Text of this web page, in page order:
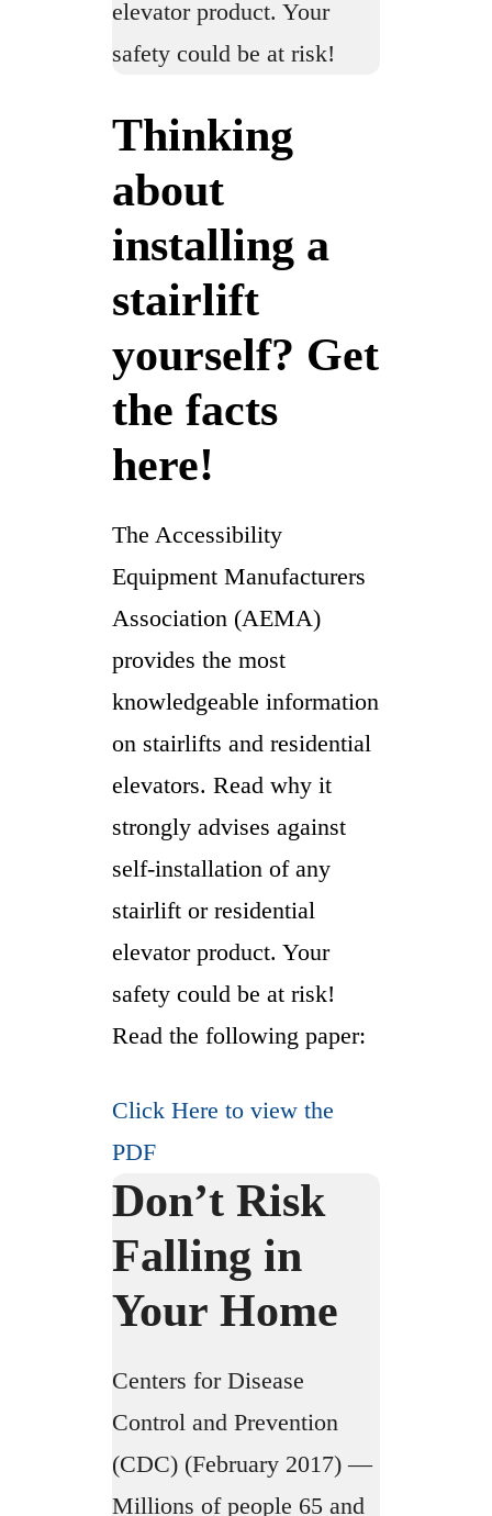
elevator product. Your
safety could be at risk!
Thinking
about
installing a
stairlift
yourself? Get
the facts
here!
The Accessibility
Equipment Manufacturers
Association (AEMA)
provides the most
knowledgeable information
on stairlifts and residential
elevators. Read why it
strongly advises against
self-installation of any
stairlift or residential
elevator product. Your
safety could be at risk!
Read the following paper:
Click Here to view the
PDF
Don’t Risk
Falling in
Your Home
Centers for Disease
Control and Prevention
(CDC) (February 2017) —
Millions of people 65 and